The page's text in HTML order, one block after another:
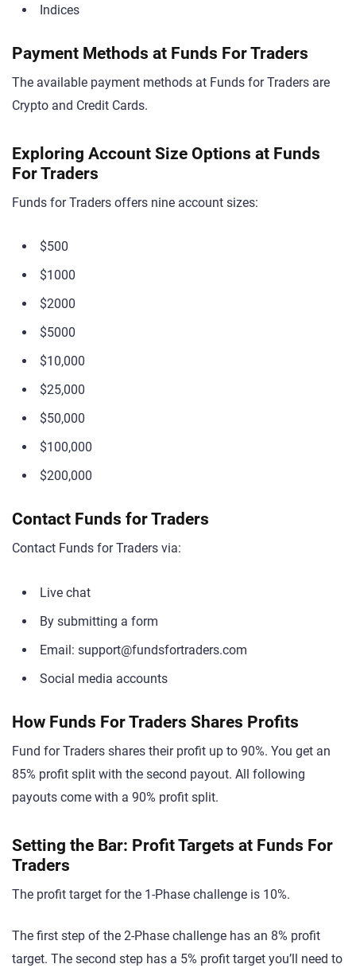
Indices
Payment Methods at Funds For Traders
The available payment methods at Funds for Traders are
Crypto and Credit Cards.
Exploring Account Size Options at Funds
For Traders
Funds for Traders offers nine account sizes:
$500
$1000
$2000
$5000
$10,000
$25,000
$50,000
$100,000
$200,000
Contact Funds for Traders
Contact Funds for Traders via:
Live chat
By submitting a form
Email: support@fundsfortraders.com
Social media accounts
How Funds For Traders Shares Profits
Fund for Traders shares their profit up to 90%. You get an
85% profit split with the second payout. All following
payouts come with a 90% profit split.
Setting the Bar: Profit Targets at Funds For
Traders
The profit target for the 1-Phase challenge is 10%.
The first step of the 2-Phase challenge has an 8% profit
target. The second step has a 5% profit target you’ll need to